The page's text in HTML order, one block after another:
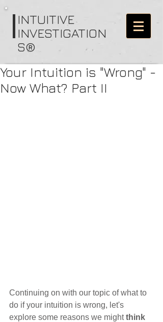
INTUITIVE
INVESTIGATION
S®
Your Intuition is "Wrong" -
Now What? Part II
Continuing on with our topic of what to
do if your intuition is wrong, let's
explore some reasons we might think